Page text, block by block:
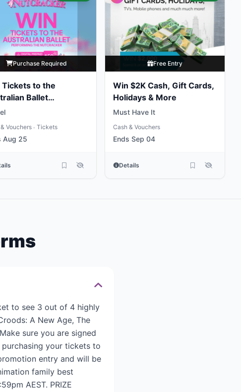
Purchase Required
Tickets to the
Ballet
the
Vouchers • Tickets
Aug 25
Free Entry
Win $2K Cash, Gift Cards,
Holidays & More
Must Have It
Cash & Vouchers
Ends Sep 04
Details
to see 3 out of 4 highly
A New Age, The
sure you are signed
your tickets to
entry and will be
family best
AEST. PRIZE